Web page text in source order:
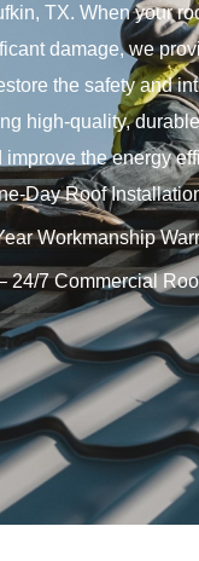
TX. When your
damage, we
the safety and
high-quality,
the energy
Day Roof
Workmanship
24/7 Commercial